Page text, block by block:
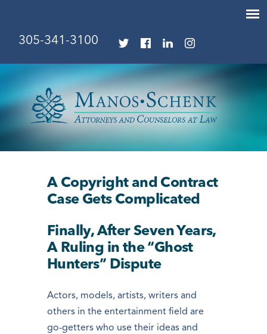
305-341-3100
A Copyright and Contract
Case Gets Complicated
Finally, After Seven Years,
A Ruling in the “Ghost
Hunters” Dispute
Actors, models, artists, writers and
others in the entertainment field are
go-getters who use their ideas and